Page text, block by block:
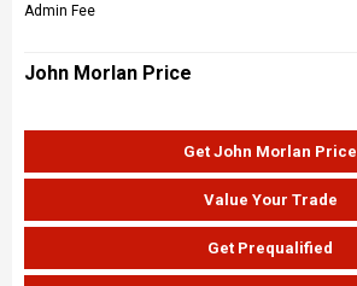
Admin Fee
John Morlan Price
Get John Morlan Price
Value Your Trade
Get Prequalified